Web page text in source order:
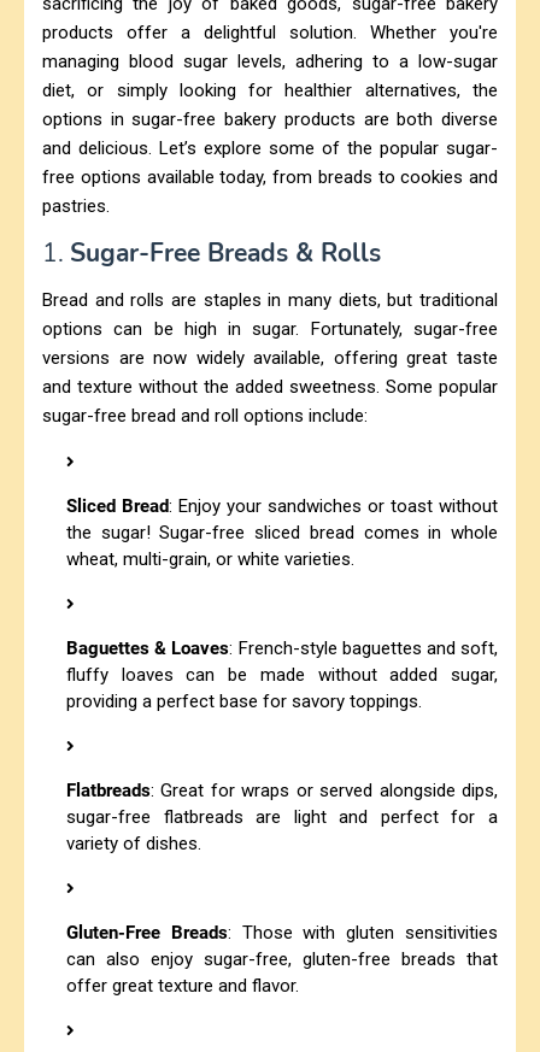
products offer a delightful solution. Whether you're
managing blood sugar levels, adhering to a low-sugar
diet, or simply looking for healthier alternatives, the
options in sugar-free bakery products are both diverse
and delicious. Let’s explore some of the popular sugar-
free options available today, from breads to cookies and
pastries.
1. Sugar-Free Breads & Rolls
Bread and rolls are staples in many diets, but traditional
options can be high in sugar. Fortunately, sugar-free
versions are now widely available, offering great taste
and texture without the added sweetness. Some popular
sugar-free bread and roll options include:
Sliced Bread: Enjoy your sandwiches or toast without
the sugar! Sugar-free sliced bread comes in whole
wheat, multi-grain, or white varieties.
Baguettes & Loaves: French-style baguettes and soft,
fluffy loaves can be made without added sugar,
providing a perfect base for savory toppings.
Flatbreads: Great for wraps or served alongside dips,
sugar-free flatbreads are light and perfect for a
variety of dishes.
Gluten-Free Breads: Those with gluten sensitivities
can also enjoy sugar-free, gluten-free breads that
offer great texture and flavor.